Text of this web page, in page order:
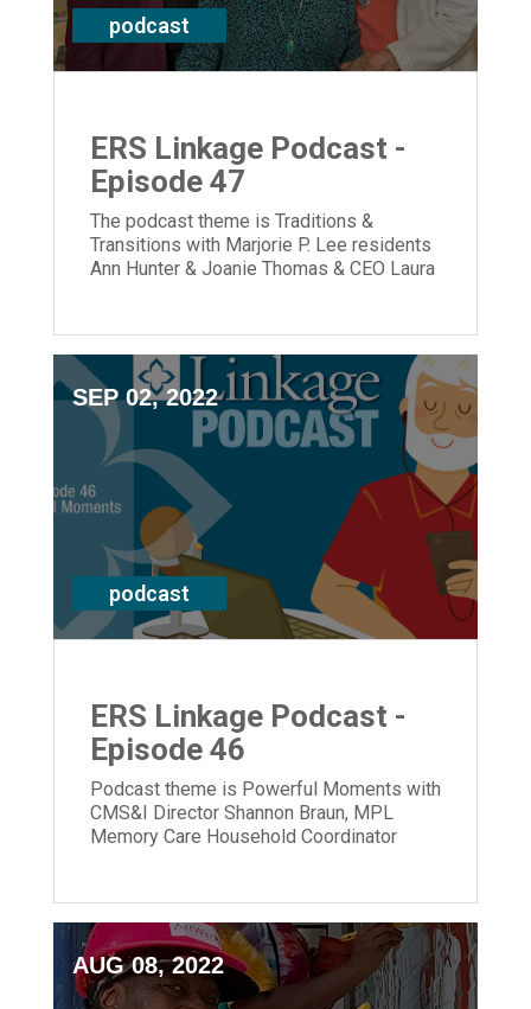
podcast
ERS Linkage Podcast -
Episode 47
The podcast theme is Traditions &
Transitions with Marjorie P. Lee residents
Ann Hunter & Joanie Thomas & CEO Laura
SEP 02, 2022
podcast
ERS Linkage Podcast -
Episode 46
Podcast theme is Powerful Moments with
CMS&I Director Shannon Braun, MPL
Memory Care Household Coordinator
AUG 08, 2022